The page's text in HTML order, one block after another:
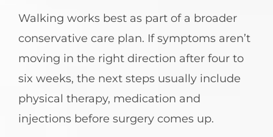
Walking works best as part of a broader
conservative care plan. If symptoms aren’t
moving in the right direction after four to
six weeks, the next steps usually include
physical therapy, medication and
injections before surgery comes up.